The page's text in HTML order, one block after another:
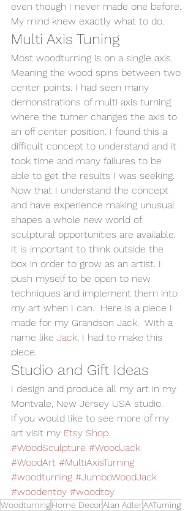
even though I never made one before.
My mind knew exactly what to do.
Multi Axis Tuning
Most woodturning is on a single axis.
Meaning the wood spins between two
center points. I had seen many
demonstrations of multi axis turning
where the turner changes the axis to
an off center position. I found this a
difficult concept to understand and it
took time and many failures to be
able to get the results I was seeking.
Now that I understand the concept
and have experience making unusual
shapes a whole new world of
sculptural opportunities are available.
It is important to think outside the
box in order to grow as an artist. I
push myself to be open to new
techniques and implement them into
my art when I can.  Here is a piece I
made for my Grandson Jack.  With a
name like Jack, I had to make this
piece.
Studio and Gift Ideas
I design and produce all my art in my
Montvale, New Jersey USA studio.
If you would like to see more of my
art visit my Etsy Shop.
#WoodSculpture #WoodJack
#WoodArt #MultiAxisTurning
#woodturning #JumboWoodJack
#woodentoy #woodtoy
WoodturningHome DecorAlan AdlerAATurning